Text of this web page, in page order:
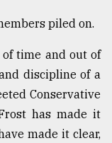
piled on.
time and out of
discipline of a
Conservative
has made it
made it clear,